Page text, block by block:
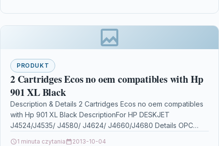
PRODUKT
2 Cartridges Ecos no oem compatibles with Hp
901 XL Black
Description & Details 2 Cartridges Ecos no oem compatibles
with Hp 901 XL Black DescriptionFor HP DESKJET
J4524/J4535/ J4580/ J4624/ J4660/J4680 Details OPC
1 minuta czytania 2013-10-04